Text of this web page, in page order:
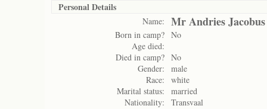
Personal Details
Name: Mr Andries
Born in camp? No
Age died:
Died in camp? No
Gender:
male
Race:
white
Marital status:
married
Nationality:
Transvaal